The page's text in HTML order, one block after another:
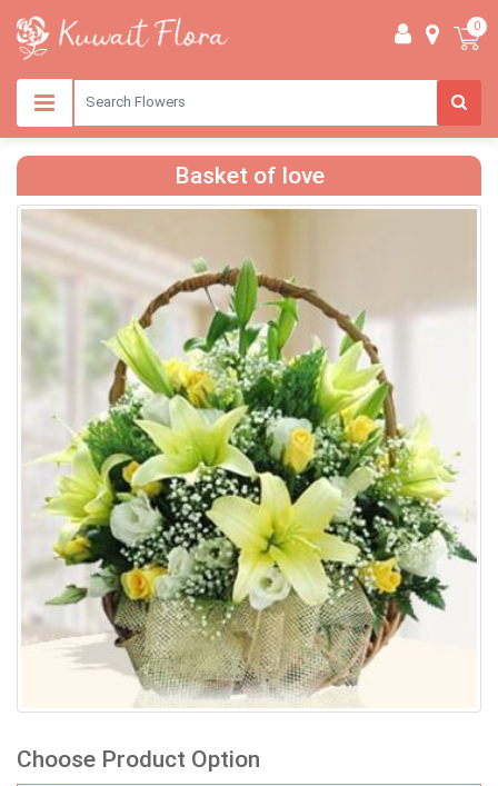
0
Basket of love
Choose Product Option